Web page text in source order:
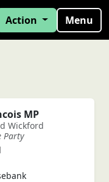
Action Menu
MP
Wickford
Party